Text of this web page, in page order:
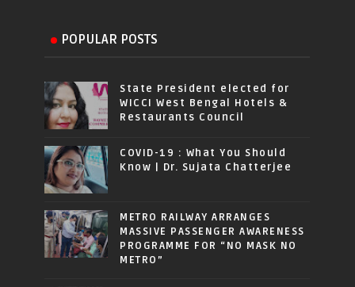
POPULAR POSTS
State President elected for
WICCI West Bengal Hotels &
Restaurants Council
COVID-19 : What You Should
Know | Dr. Sujata Chatterjee
METRO RAILWAY ARRANGES
MASSIVE PASSENGER AWARENESS
PROGRAMME FOR “NO MASK NO
METRO”